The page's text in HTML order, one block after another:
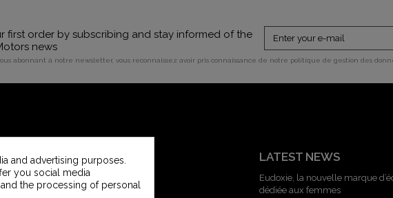
first order by subscribing and stay informed of the
news
abonnant à notre newsletter, vous reconnaissez avoir pris connaissance de notre politique de gestion des
CUSTOMER SERVICE
Contact us
Vintage Motors Customer service
LATEST NEWS
Eudoxie, la nouvelle marque
dédiée aux femmes
and advertising purposes.
you social media
the processing of personal